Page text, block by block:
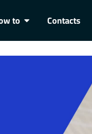
to Contacts